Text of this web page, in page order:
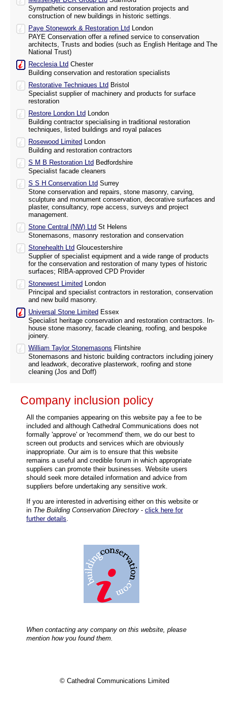
Sympathetic conservation and restoration projects and
construction of new buildings in historic settings.
Paye Stonework & Restoration Ltd London
PAYE Conservation offer a refined service to conservation
architects, Trusts and bodies (such as English Heritage and The
National Trust)
Recclesia Ltd Chester
Building conservation and restoration specialists
Restorative Techniques Ltd Bristol
Specialist supplier of machinery and products for surface
restoration
Restore London Ltd London
Building contractor specialising in traditional restoration
techniques, listed buildings and royal palaces
Rosewood Limited London
Building and restoration contractors
S M B Restoration Ltd Bedfordshire
Specialist facade cleaners
S S H Conservation Ltd Surrey
Stone conservation and repairs, stone masonry, carving,
sculpture and monument conservation, decorative surfaces and
plaster, consultancy, rope access, surveys and project
management.
Stone Central (NW) Ltd St Helens
Stonemasons, masonry restoration and conservation
Stonehealth Ltd Gloucestershire
Supplier of specialist equipment and a wide range of products
for the conservation and restoration of many types of historic
surfaces; RIBA-approved CPD Provider
Stonewest Limited London
Principal and specialist contractors in restoration, conservation
and new build masonry.
Universal Stone Limited Essex
Specialist heritage conservation and restoration contractors. In-
house stone masonry, facade cleaning, roofing, and bespoke
joinery.
William Taylor Stonemasons Flintshire
Stonemasons and historic building contractors including joinery
and leadwork, decorative plasterwork, roofing and stone
cleaning (Jos and Doff)
Company inclusion policy
All the companies appearing on this website pay a fee to be
included and although Cathedral Communications does not
formally 'approve' or 'recommend' them, we do our best to
screen out products and services which are obviously
inappropriate. Our aim is to ensure that this website
remains a useful and credible forum in which appropriate
suppliers can promote their businesses. Website users
should seek more detailed information and advice from
suppliers before undertaking any sensitive work.
If you are interested in advertising either on this website or
in The Building Conservation Directory - click here for
further details
When contacting any company on this website, please
mention how you found them.
© Cathedral Communications Limited